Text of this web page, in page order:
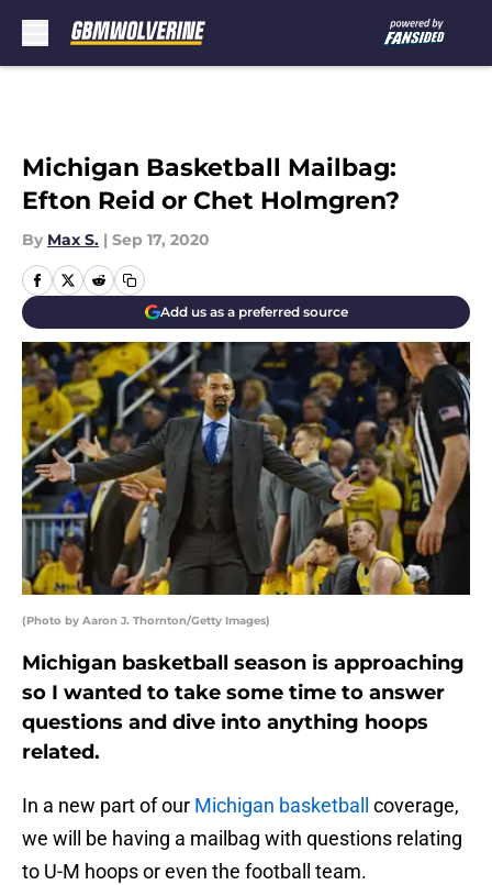
Michigan Basketball Mailbag:
Efton Reid or Chet Holmgren?
By Max S. | Sep 17, 2020
Add us as a preferred source
(Photo by Aaron J. Thornton/Getty Images)
Michigan basketball season is approaching
so I wanted to take some time to answer
questions and dive into anything hoops
related.
In a new part of our Michigan basketball
coverage,
we will be having a mailbag with questions relating
to U-M hoops or even the football team.